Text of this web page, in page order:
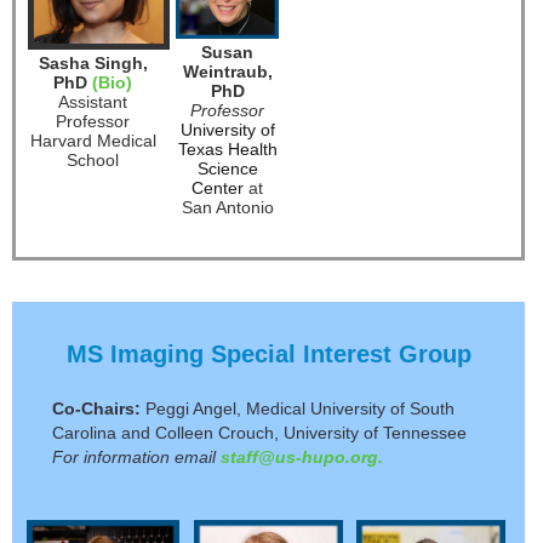
Sasha Singh,
PhD (Bio)
Assistant
Professor
Harvard Medical
School
Susan
Weintraub,
PhD
Professor
University of
Texas Health
Science
Center at
San Antonio
MS Imaging Special Interest Group
Co-Chairs: Peggi Angel, Medical University of South
Carolina and Colleen Crouch, University of Tennessee
For information emailstaff@us-hupo.org.